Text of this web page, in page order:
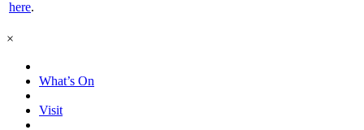
here.
×
What’s On
Visit